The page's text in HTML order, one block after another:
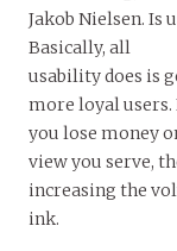
Jakob Nielsen. Is
Basically, all
usability does is
more loyal users.
you lose money
view you serve,
increasing the
ink.